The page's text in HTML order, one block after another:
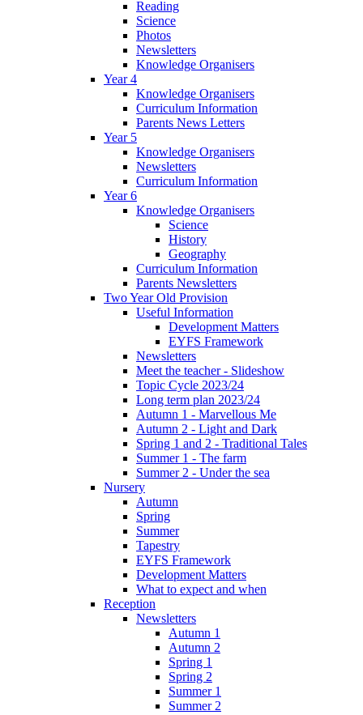
Reading
Science
Photos
Newsletters
Knowledge Organisers
Year 4
Knowledge Organisers
Curriculum Information
Parents News Letters
Year 5
Knowledge Organisers
Newsletters
Curriculum Information
Year 6
Knowledge Organisers
Science
History
Geography
Curriculum Information
Parents Newsletters
Two Year Old Provision
Useful Information
Development Matters
EYFS Framework
Newsletters
Meet the teacher - Slideshow
Topic Cycle 2023/24
Long term plan 2023/24
Autumn 1 - Marvellous Me
Autumn 2 - Light and Dark
Spring 1 and 2 - Traditional Tales
Summer 1 - The farm
Summer 2 - Under the sea
Nursery
Autumn
Spring
Summer
Tapestry
EYFS Framework
Development Matters
What to expect and when
Reception
Newsletters
Autumn 1
Autumn 2
Spring 1
Spring 2
Summer 1
Summer 2